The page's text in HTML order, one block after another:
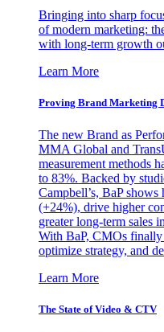
Bringing into sharp
of modern marketing:
with long-term growth
Learn More
Proving Brand Marketing
The new Brand as
MMA Global and
measurement methods
to 83%. Backed by
Campbell’s, BaP
(+24%), drive higher
greater long-term sales
With BaP, CMOs finally
optimize strategy, and
Learn More
The State of Video & CTV